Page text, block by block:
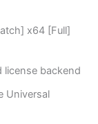
x64 [Full]
license backend
Universal